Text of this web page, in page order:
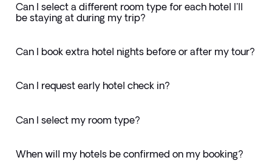
Can I select a different room type for each hotel I'll
be staying at during my trip?
Can I book extra hotel nights before or after my tour?
Can I request early hotel check in?
Can I select my room type?
When will my hotels be confirmed on my booking?